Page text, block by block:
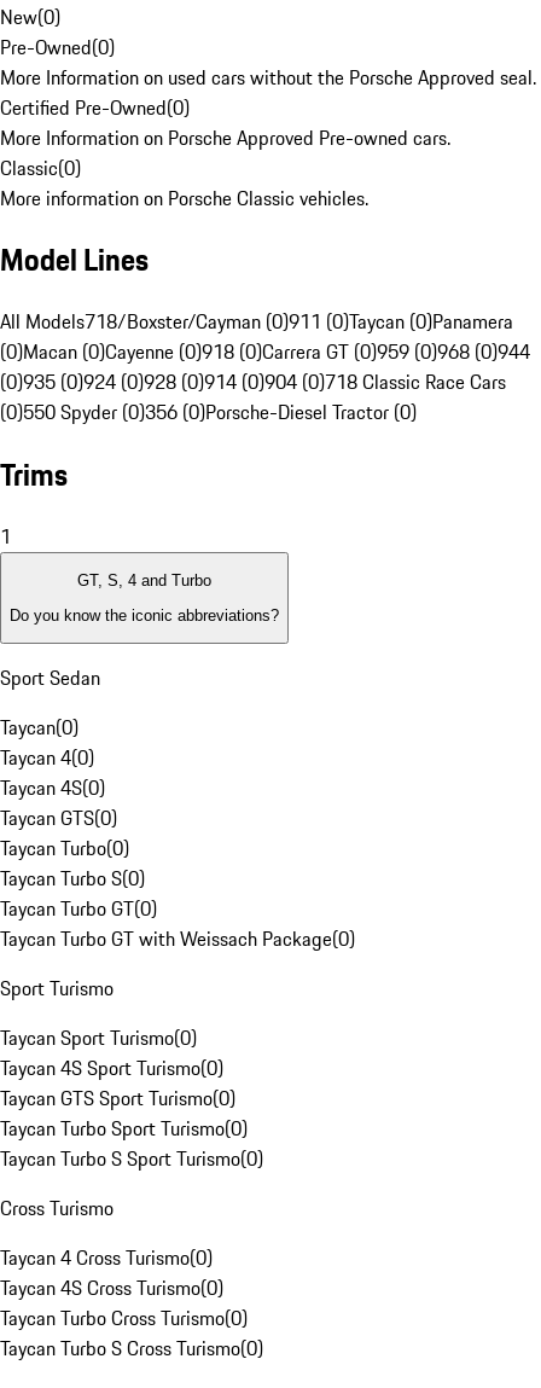
New(0)
Pre-Owned(0)
More Information on used cars without the Porsche Approved seal.
Certified Pre-Owned(0)
More Information on Porsche Approved Pre-owned cars.
Classic(0)
More information on Porsche Classic vehicles.
Model Lines
All Models718/Boxster/Cayman (0)911 (0)Taycan (0)Panamera
(0)Macan (0)Cayenne (0)918 (0)Carrera GT (0)959 (0)968 (0)944
(0)935 (0)924 (0)928 (0)914 (0)904 (0)718 Classic Race Cars
(0)550 Spyder (0)356 (0)Porsche-Diesel Tractor (0)
Trims
1
GT, S, 4 and Turbo
Do you know the iconic abbreviations?
Sport Sedan
Taycan(0)
Taycan 4(0)
Taycan 4S(0)
Taycan GTS(0)
Taycan Turbo(0)
Taycan Turbo S(0)
Taycan Turbo GT(0)
Taycan Turbo GT with Weissach Package(0)
Sport Turismo
Taycan Sport Turismo(0)
Taycan 4S Sport Turismo(0)
Taycan GTS Sport Turismo(0)
Taycan Turbo Sport Turismo(0)
Taycan Turbo S Sport Turismo(0)
Cross Turismo
Taycan 4 Cross Turismo(0)
Taycan 4S Cross Turismo(0)
Taycan Turbo Cross Turismo(0)
Taycan Turbo S Cross Turismo(0)